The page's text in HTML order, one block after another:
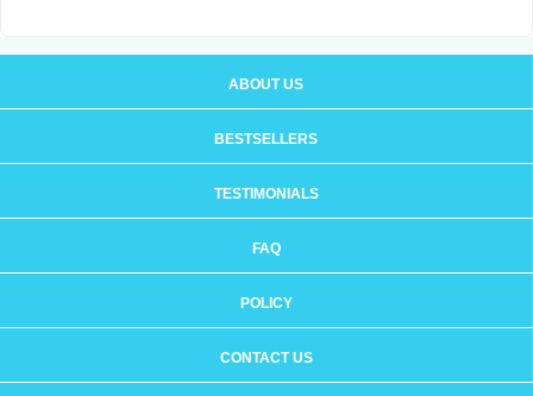
ABOUT US
BESTSELLERS
TESTIMONIALS
FAQ
POLICY
CONTACT US